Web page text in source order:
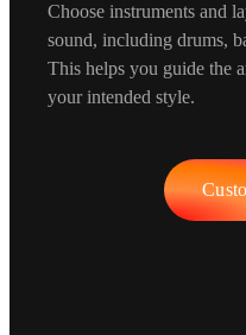
Choose instruments and
sound, including drums,
This helps you guide the
your intended style.